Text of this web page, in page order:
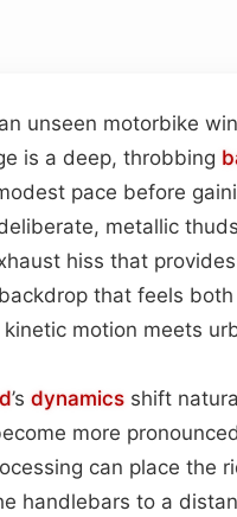
unseen motorbike
is a deep, throbbing
pace before
metallic
hiss that provides
that feels
motion meets
’s dynamics shift
more
can place the
handlebars to a